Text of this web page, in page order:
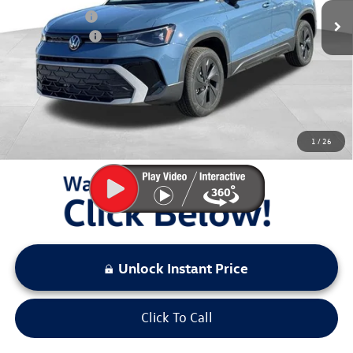
1 / 26
Dealer Discount
$1,441
Customer Bonus
-$1,500
Documentation Fee:
+$797
Sale Price:
You Save:
LOCKED
Unlock Instant Price
Click To Call